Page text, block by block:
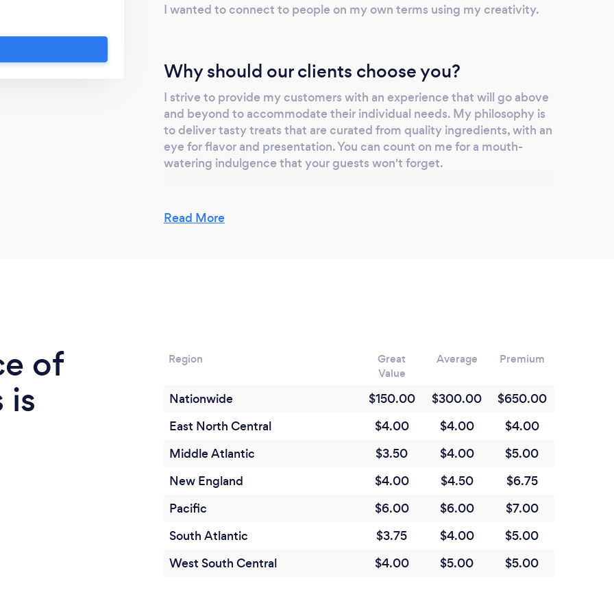
your
tasty treats
with an eye for
I wanted to connect to people on my own terms using my creativity.
Why should our clients choose you?
I strive to provide my customers with an experience that will go above
and beyond to accommodate their individual needs. My philosophy is
to deliver tasty treats that are curated from quality ingredients, with an
eye for flavor and presentation. You can count on me for a mouth-
watering indulgence that your guests won't forget.
Read More
of
is
Region
Great
Value
Average Premium
Nationwide $150.00 $300.00
$650.00
East North Central
$4.00 $4.00
$4.00
Middle Atlantic
$3.50 $4.00
$5.00
New England
$4.00 $4.50
$6.75
Pacific
$6.00 $6.00
$7.00
South Atlantic
$3.75 $4.00
$5.00
West South Central
$4.00 $5.00 $5.00